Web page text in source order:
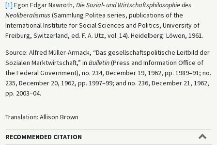
[1] Egon Edgar Nawroth, Die Sozial- und Wirtschaftsphilosophie des
Neoliberalismus (Sammlung Politea series, publications of the
International Institute for Social Sciences and Politics, University of
Freiburg, Switzerland, ed. F. A. Utz, vol. 14). Heidelberg: Löwen, 1961.
Source: Alfred Müller-Armack, “Das gesellschaftspolitische Leitbild der
Sozialen Marktwirtschaft,” in Bulletin(Press and Information Office of
the Federal Government), no. 234, December 19, 1962, pp. 1989–91; no.
235, December 20, 1962, pp. 1997–99; and no. 236, December 21, 1962,
pp. 2003–04.
Translation: Allison Brown
RECOMMENDED CITATION